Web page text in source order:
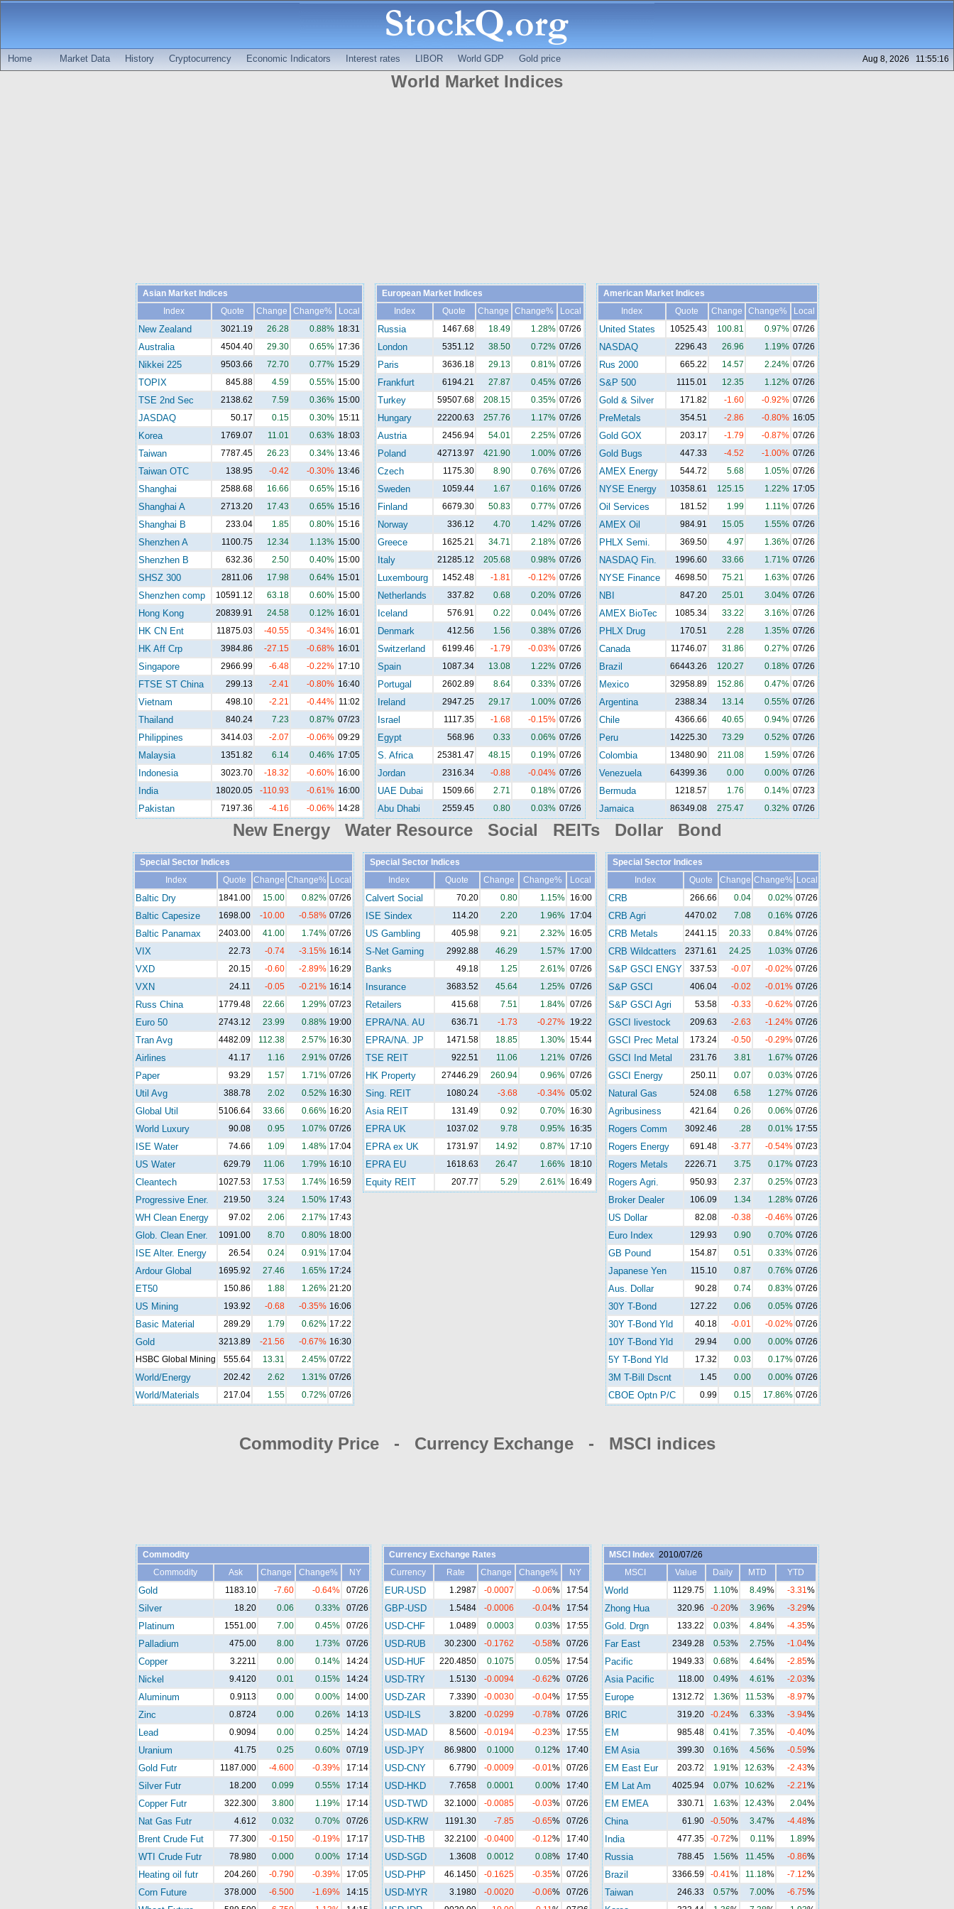
Home Market Data History Cryptocurrency Economic Indicators Interest rates LIBOR World GDP Gold price Aug 8, 2026 11:55:16
World Market Indices
Asian Market Indices
Index
Quote Change Change% Local
New Zealand 3021.19 26.28 0.88% 18:31
Australia 4504.40 29.30 0.65% 17:36
Nikkei 225 9503.66 72.70 0.77% 15:29
TOPIX 845.88 4.59 0.55% 15:00
TSE 2nd Sec 2138.62 7.59 0.36% 15:00
JASDAQ 50.17 0.15 0.30% 15:11
Korea 1769.07 11.01 0.63% 18:03
Taiwan 7787.45 26.23 0.34% 13:46
Taiwan OTC 138.95 -0.42 -0.30% 13:46
Shanghai 2588.68 16.66 0.65% 15:16
Shanghai A 2713.20 17.43 0.65% 15:16
Shanghai B 233.04 1.85 0.80% 15:16
Shenzhen A 1100.75 12.34 1.13% 15:00
Shenzhen B 632.36 2.50 0.40% 15:00
SHSZ 300 2811.06 17.98 0.64% 15:01
Shenzhen comp 10591.12 63.18 0.60% 15:00
Hong Kong 20839.91 24.58 0.12% 16:01
HK CN Ent 11875.03 -40.55 -0.34% 16:01
HK Aff Crp 3984.86 -27.15 -0.68% 16:01
Singapore 2966.99 -6.48 -0.22% 17:10
FTSE ST China 299.13 -2.41 -0.80% 16:40
Vietnam 498.10 -2.21 -0.44% 11:02
Thailand 840.24 7.23 0.87% 07/23
Philippines 3414.03 -2.07 -0.06% 09:29
Malaysia 1351.82 6.14 0.46% 17:05
Indonesia 3023.70 -18.32 -0.60% 16:00
India 18020.05 -110.93 -0.61% 16:00
Pakistan 7197.36 -4.16 -0.06% 14:28
European Market Indices
Index
Quote Change Change% Local
Russia 1467.68 18.49 1.28% 07/26
London 5351.12 38.50 0.72% 07/26
Paris 3636.18 29.13 0.81% 07/26
Frankfurt 6194.21 27.87 0.45% 07/26
Turkey 59507.68 208.15 0.35% 07/26
Hungary 22200.63 257.76 1.17% 07/26
Austria 2456.94 54.01 2.25% 07/26
Poland 42713.97 421.90 1.00% 07/26
Czech 1175.30 8.90 0.76% 07/26
Sweden 1059.44 1.67 0.16% 07/26
Finland 6679.30 50.83 0.77% 07/26
Norway 336.12 4.70 1.42% 07/26
Greece 1625.21 34.71 2.18% 07/26
Italy 21285.12 205.68 0.98% 07/26
Luxembourg 1452.48 -1.81 -0.12% 07/26
Netherlands 337.82 0.68 0.20% 07/26
Iceland 576.91 0.22 0.04% 07/26
Denmark 412.56 1.56 0.38% 07/26
Switzerland 6199.46 -1.79 -0.03% 07/26
Spain 1087.34 13.08 1.22% 07/26
Portugal 2602.89 8.64 0.33% 07/26
Ireland 2947.25 29.17 1.00% 07/26
Israel 1117.35 -1.68 -0.15% 07/26
Egypt 568.96 0.33 0.06% 07/26
S. Africa 25381.47 48.15 0.19% 07/26
Jordan 2316.34 -0.88 -0.04% 07/26
UAE Dubai 1509.66 2.71 0.18% 07/26
Abu Dhabi 2559.45 0.80 0.03% 07/26
American Market Indices
Index
Quote Change Change% Local
United States 10525.43 100.81 0.97% 07/26
NASDAQ 2296.43 26.96 1.19% 07/26
Rus 2000 665.22 14.57 2.24% 07/26
S&P 500 1115.01 12.35 1.12% 07/26
Gold & Silver 171.82 -1.60 -0.92% 07/26
PreMetals 354.51 -2.86 -0.80% 16:05
Gold GOX 203.17 -1.79 -0.87% 07/26
Gold Bugs 447.33 -4.52 -1.00% 07/26
AMEX Energy 544.72 5.68 1.05% 07/26
NYSE Energy 10358.61 125.15 1.22% 17:05
Oil Services 181.52 1.99 1.11% 07/26
AMEX Oil 984.91 15.05 1.55% 07/26
PHLX Semi. 369.50 4.97 1.36% 07/26
NASDAQ Fin. 1996.60 33.66 1.71% 07/26
NYSE Finance 4698.50 75.21 1.63% 07/26
NBI 847.20 25.01 3.04% 07/26
AMEX BioTec 1085.34 33.22 3.16% 07/26
PHLX Drug 170.51 2.28 1.35% 07/26
Canada 11746.07 31.86 0.27% 07/26
Brazil 66443.26 120.27 0.18% 07/26
Mexico 32958.89 152.86 0.47% 07/26
Argentina 2388.34 13.14 0.55% 07/26
Chile 4366.66 40.65 0.94% 07/26
Peru 14225.30 73.29 0.52% 07/26
Colombia 13480.90 211.08 1.59% 07/26
Venezuela 64399.36 0.00 0.00% 07/26
Bermuda 1218.57 1.76 0.14% 07/23
Jamaica 86349.08 275.47 0.32% 07/26
New Energy Water Resource Social REITs Dollar Bond
Special Sector Indices
Index
Quote Change Change% Local
Baltic Dry 1841.00 15.00 0.82% 07/26
Baltic Capesize 1698.00 -10.00 -0.58% 07/26
Baltic Panamax 2403.00 41.00 1.74% 07/26
VIX 22.73 -0.74 -3.15% 16:14
VXD 20.15 -0.60 -2.89% 16:29
VXN 24.11 -0.05 -0.21% 16:14
Russ China 1779.48 22.66 1.29% 07/23
Euro 50 2743.12 23.99 0.88% 19:00
Tran Avg 4482.09 112.38 2.57% 16:30
Airlines 41.17 1.16 2.91% 07/26
Paper 93.29 1.57 1.71% 07/26
Util Avg 388.78 2.02 0.52% 16:30
Global Util 5106.64 33.66 0.66% 16:20
World Luxury 90.08 0.95 1.07% 07/26
ISE Water 74.66 1.09 1.48% 17:04
US Water 629.79 11.06 1.79% 16:10
Cleantech 1027.53 17.53 1.74% 16:59
Progressive Ener. 219.50 3.24 1.50% 17:43
WH Clean Energy 97.02 2.06 2.17% 17:43
Glob. Clean Ener. 1091.00 8.70 0.80% 18:00
ISE Alter. Energy 26.54 0.24 0.91% 17:04
Ardour Global 1695.92 27.46 1.65% 17:24
ET50 150.86 1.88 1.26% 21:20
US Mining 193.92 -0.68 -0.35% 16:06
Basic Material 289.29 1.79 0.62% 17:22
Gold 3213.89 -21.56 -0.67% 16:30
HSBC Global Mining
555.64 13.31 2.45% 07/22
World/Energy 202.42 2.62 1.31% 07/26
World/Materials 217.04 1.55 0.72% 07/26
Special Sector Indices
Index
Quote Change Change% Local
Calvert Social 70.20 0.80 1.15% 16:00
ISE Sindex 114.20 2.20 1.96% 17:04
US Gambling 405.98 9.21 2.32% 16:05
S-Net Gaming 2992.88 46.29 1.57% 17:00
Banks 49.18 1.25 2.61% 07/26
Insurance 3683.52 45.64 1.25% 07/26
Retailers 415.68 7.51 1.84% 07/26
EPRA/NA. AU 636.71 -1.73 -0.27% 19:22
EPRA/NA. JP 1471.58 18.85 1.30% 15:44
TSE REIT 922.51 11.06 1.21% 07/26
HK Property 27446.29 260.94 0.96% 07/26
Sing. REIT 1080.24 -3.68 -0.34% 05:02
Asia REIT 131.49 0.92 0.70% 16:30
EPRA UK 1037.02 9.78 0.95% 16:35
EPRA ex UK 1731.97 14.92 0.87% 17:10
EPRA EU 1618.63 26.47 1.66% 18:10
Equity REIT 207.77 5.29 2.61% 16:49
Special Sector Indices
Index
Quote Change Change% Local
CRB 266.66 0.04 0.02% 07/26
CRB Agri 4470.02 7.08 0.16% 07/26
CRB Metals 2441.15 20.33 0.84% 07/26
CRB Wildcatters 2371.61 24.25 1.03% 07/26
S&P GSCI ENGY 337.53 -0.07 -0.02% 07/26
S&P GSCI 406.04 -0.02 -0.01% 07/26
S&P GSCI Agri 53.58 -0.33 -0.62% 07/26
GSCI livestock 209.63 -2.63 -1.24% 07/26
GSCI Prec Metal 173.24 -0.50 -0.29% 07/26
GSCI Ind Metal 231.76 3.81 1.67% 07/26
GSCI Energy 250.11 0.07 0.03% 07/26
Natural Gas 524.08 6.58 1.27% 07/26
Agribusiness 421.64 0.26 0.06% 07/26
Rogers Comm 3092.46 .28 0.01% 17:55
Rogers Energy 691.48 -3.77 -0.54% 07/23
Rogers Metals 2226.71 3.75 0.17% 07/23
Rogers Agri. 950.93 2.37 0.25% 07/23
Broker Dealer 106.09 1.34 1.28% 07/26
US Dollar 82.08 -0.38 -0.46% 07/26
Euro Index 129.93 0.90 0.70% 07/26
GB Pound 154.87 0.51 0.33% 07/26
Japanese Yen 115.10 0.87 0.76% 07/26
Aus. Dollar 90.28 0.74 0.83% 07/26
30Y T-Bond 127.22 0.06 0.05% 07/26
30Y T-Bond Yld 40.18 -0.01 -0.02% 07/26
10Y T-Bond Yld 29.94 0.00 0.00% 07/26
5Y T-Bond Yld 17.32 0.03 0.17% 07/26
3M T-Bill Dscnt 1.45 0.00 0.00% 07/26
CBOE Optn P/C 0.99 0.15 17.86% 07/26
Commodity Price - Currency Exchange - MSCI indices
Commodity
Commodity
Ask Change Change% NY
Gold 1183.10 -7.60 -0.64% 07/26
Silver 18.20 0.06 0.33% 07/26
Platinum 1551.00 7.00 0.45% 07/26
Palladium 475.00 8.00 1.73% 07/26
Copper 3.2211 0.00 0.14% 14:24
Nickel 9.4120 0.01 0.15% 14:24
Aluminum 0.9113 0.00 0.00% 14:00
Zinc 0.8724 0.00 0.26% 14:13
Lead 0.9094 0.00 0.25% 14:24
Uranium 41.75 0.25 0.60% 07/19
Gold Futr 1187.000 -4.600 -0.39% 17:14
Silver Futr 18.200 0.099 0.55% 17:14
Copper Futr 322.300 3.800 1.19% 17:14
Nat Gas Futr 4.612 0.032 0.70% 07/26
Brent Crude Fut 77.300 -0.150 -0.19% 17:17
WTI Crude Futr 78.980 0.000 0.00% 17:14
Heating oil futr 204.260 -0.790 -0.39% 17:05
Corn Future 378.000 -6.500 -1.69% 14:15
Currency Exchange Rates
Currency
Rate Change Change% NY
EUR-USD 1.2987 -0.0007 -0.06% 17:54
GBP-USD 1.5484 -0.0006 -0.04% 17:54
USD-CHF 1.0489 0.0003 0.03% 17:55
USD-RUB 30.2300 -0.1762 -0.58% 07/26
USD-HUF 220.4850 0.1075 0.05% 17:54
USD-TRY 1.5130 -0.0094 -0.62% 07/26
USD-ZAR 7.3390 -0.0030 -0.04% 17:55
USD-ILS 3.8200 -0.0299 -0.78% 07/26
USD-MAD 8.5600 -0.0194 -0.23% 17:55
USD-JPY 86.9800 0.1000 0.12% 17:40
USD-CNY 6.7790 -0.0009 -0.01% 07/26
USD-HKD 7.7658 0.0001 0.00% 17:40
USD-TWD 32.1000 -0.0085 -0.03% 07/26
USD-KRW 1191.30 -7.85 -0.65% 07/26
USD-THB 32.2100 -0.0400 -0.12% 17:40
USD-SGD 1.3608 0.0012 0.08% 17:40
USD-PHP 46.1450 -0.1625 -0.35% 07/26
USD-MYR 3.1980 -0.0020 -0.06% 07/26
MSCI Index2010/07/26
MSCI
Value Daily MTD YTD
World 1129.75 1.10% 8.49% -3.31%
Zhong Hua 320.96 -0.20% 3.96% -3.29%
Gold. Drgn 133.22 0.03% 4.84% -4.35%
Far East 2349.28 0.53% 2.75% -1.04%
Pacific 1949.33 0.68% 4.64% -2.85%
Asia Pacific 118.00 0.49% 4.61% -2.03%
Europe 1312.72 1.36% 11.53% -8.97%
BRIC 319.20 -0.24% 6.33% -3.94%
EM 985.48 0.41% 7.35% -0.40%
EM Asia 399.30 0.16% 4.56% -0.59%
EM East Eur 203.72 1.91% 12.63% -2.43%
EM Lat Am 4025.94 0.07% 10.62% -2.21%
EM EMEA 330.71 1.63% 12.43% 2.04%
China 61.90 -0.50% 3.47% -4.48%
India 477.35 -0.72% 0.11% 1.89%
Russia 788.45 1.56% 11.45% -0.86%
Brazil 3366.59 -0.41% 11.18% -7.12%
Taiwan 246.33 0.57% 7.00% -6.75%